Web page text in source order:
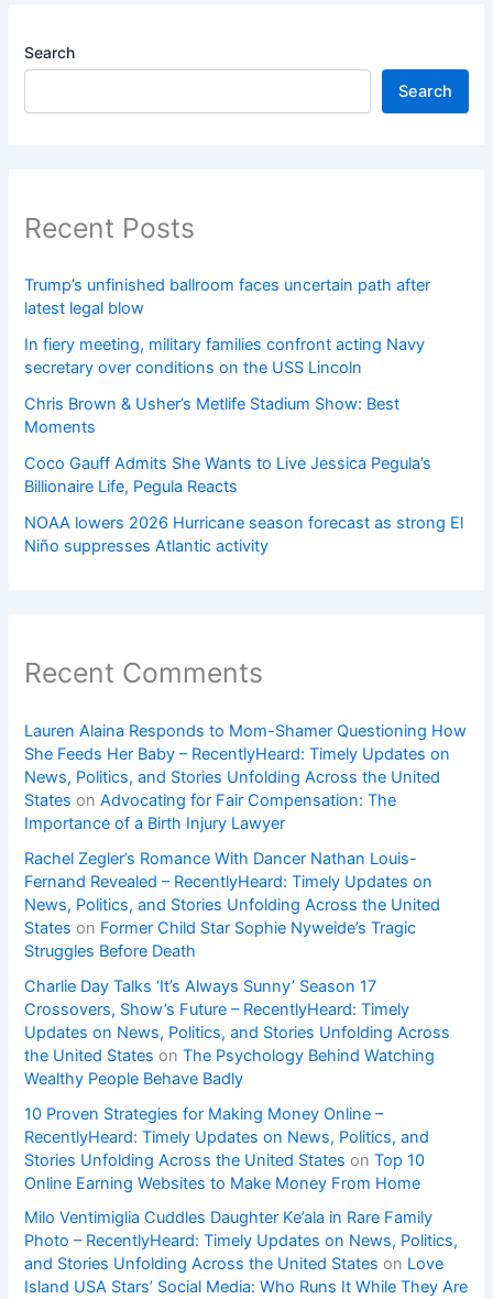
Search
Search
Recent Posts
Trump’s unfinished ballroom faces uncertain path after
latest legal blow
In fiery meeting, military families confront acting Navy
secretary over conditions on the USS Lincoln
Chris Brown & Usher’s Metlife Stadium Show: Best
Moments
Coco Gauff Admits She Wants to Live Jessica Pegula’s
Billionaire Life, Pegula Reacts
NOAA lowers 2026 Hurricane season forecast as strong El
Niño suppresses Atlantic activity
Recent Comments
Lauren Alaina Responds to Mom-Shamer Questioning How
She Feeds Her Baby – RecentlyHeard: Timely Updates on
News, Politics, and Stories Unfolding Across the United
States onAdvocating for Fair Compensation: The
Importance of a Birth Injury Lawyer
Rachel Zegler’s Romance With Dancer Nathan Louis-
Fernand Revealed – RecentlyHeard: Timely Updates on
News, Politics, and Stories Unfolding Across the United
States on Former Child Star Sophie Nyweide’s Tragic
Struggles Before Death
Charlie Day Talks ‘It’s Always Sunny’ Season 17
Crossovers, Show’s Future – RecentlyHeard: Timely
Updates on News, Politics, and Stories Unfolding Across
the United States onThe Psychology Behind Watching
Wealthy People Behave Badly
10 Proven Strategies for Making Money Online –
RecentlyHeard: Timely Updates on News, Politics, and
Stories Unfolding Across the United States onTop 10
Online Earning Websites to Make Money From Home
Milo Ventimiglia Cuddles Daughter Ke’ala in Rare Family
Photo – RecentlyHeard: Timely Updates on News, Politics,
and Stories Unfolding Across the United States on Love
Island USA Stars’ Social Media: Who Runs It While They Are